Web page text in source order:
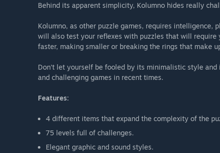
Behind its apparent simplicity, Kolumno hides really
Kolumno, as other puzzle games, requires intelligence,
will also test your reflexes with puzzles that will
faster, making smaller or breaking the rings that make
Don’t let yourself be fooled by its minimalistic style
and challenging games in recent times.
Features:
4 different items that expand the complexity of the
75 levels full of challenges.
Elegant graphic and sound styles.